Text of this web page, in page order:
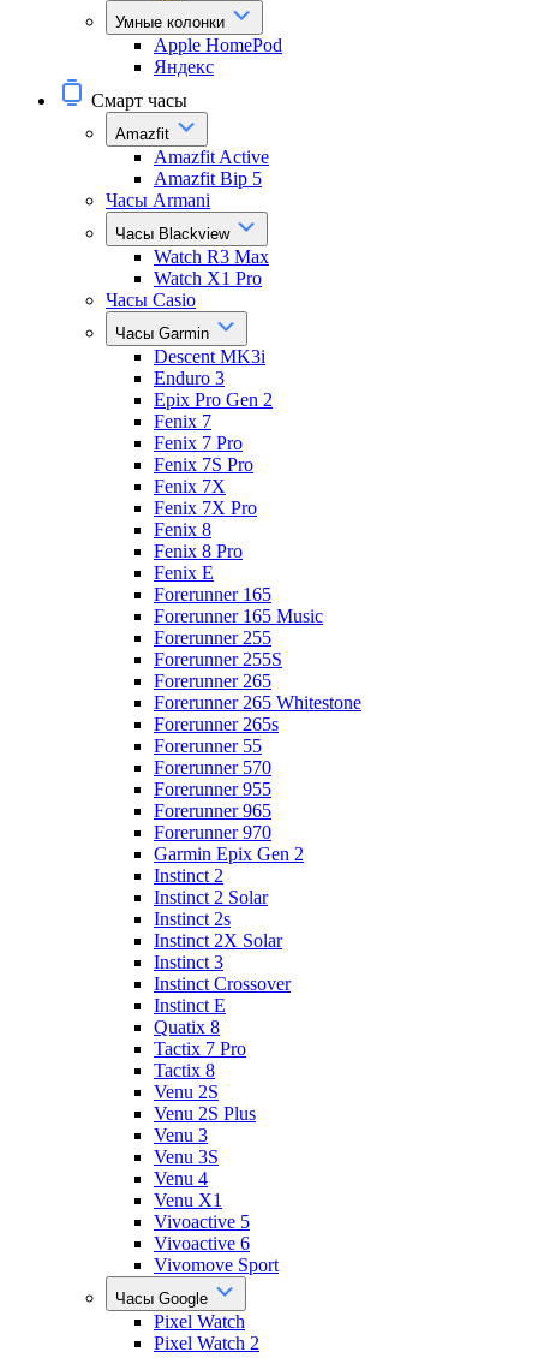
Умные колонки
Apple HomePod
Яндекс
Смарт часы
Amazfit
Amazfit Active
Amazfit Bip 5
Часы Armani
Часы Blackview
Watch R3 Max
Watch X1 Pro
Часы Casio
Часы Garmin
Descent MK3i
Enduro 3
Epix Pro Gen 2
Fenix 7
Fenix 7 Pro
Fenix 7S Pro
Fenix 7X
Fenix 7X Pro
Fenix 8
Fenix 8 Pro
Fenix E
Forerunner 165
Forerunner 165 Music
Forerunner 255
Forerunner 255S
Forerunner 265
Forerunner 265 Whitestone
Forerunner 265s
Forerunner 55
Forerunner 570
Forerunner 955
Forerunner 965
Forerunner 970
Garmin Epix Gen 2
Instinct 2
Instinct 2 Solar
Instinct 2s
Instinct 2X Solar
Instinct 3
Instinct Crossover
Instinct E
Quatix 8
Tactix 7 Pro
Tactix 8
Venu 2S
Venu 2S Plus
Venu 3
Venu 3S
Venu 4
Venu X1
Vivoactive 5
Vivoactive 6
Vivomove Sport
Часы Google
Pixel Watch
Pixel Watch 2